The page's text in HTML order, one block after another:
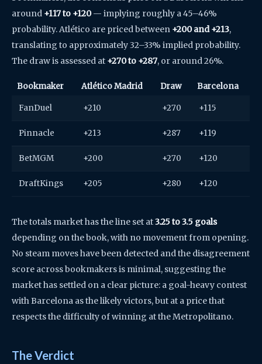
around +117 to +120— implying roughly a 45–46%
probability. Atlético are priced between +200 and +213,
translating to approximately 32–33% implied probability.
The draw is assessed at +270 to +287, or around 26%.
Bookmaker Atlético Madrid Draw Barcelona
FanDuel +210 +270 +115
Pinnacle +213 +287 +119
BetMGM +200 +270 +120
DraftKings +205 +280 +120
The totals market has the line set at3.25 to 3.5 goals
depending on the book, with no movement from opening.
No steam moves have been detected and the disagreement
score across bookmakers is minimal, suggesting the
market has settled on a clear picture: a goal-heavy contest
with Barcelona as the likely victors, but at a price that
respects the difficulty of winning at the Metropolitano.
The Verdict